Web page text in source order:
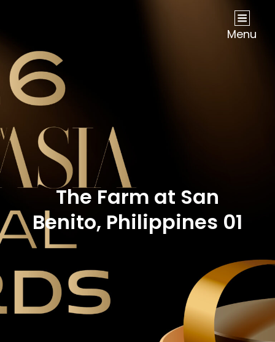
NOW Travel Asia Global Awards 2026Menu
The Farm at San
Benito, Philippines 01